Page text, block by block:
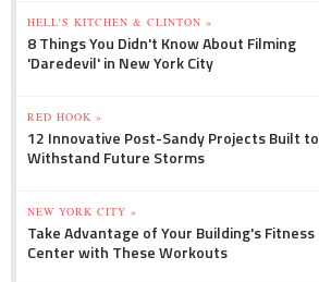
HELL'S KITCHEN & CLINTON »
8 Things You Didn't Know About Filming
'Daredevil' in New York City
RED HOOK »
12 Innovative Post-Sandy Projects Built to
Withstand Future Storms
NEW YORK CITY »
Take Advantage of Your Building's Fitness
Center with These Workouts